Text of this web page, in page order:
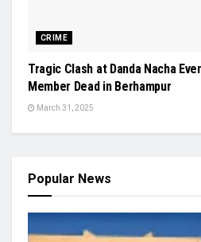
CRIME
Tragic Clash at Danda Nacha
Member Dead in Berhampur
March 31, 2025
Popular News